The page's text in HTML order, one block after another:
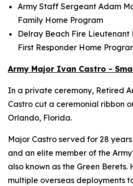
Army Staff Sergeant Adam
Family Home Program
Delray Beach Fire Lieutenant
First Responder Home
Army Major Ivan Castro -
In a private ceremony, Retired
Castro cut a ceremonial ribbon
Orlando, Florida.
Major Castro served for 28
and an elite member of the
also known as the Green Berets.
multiple overseas deployments